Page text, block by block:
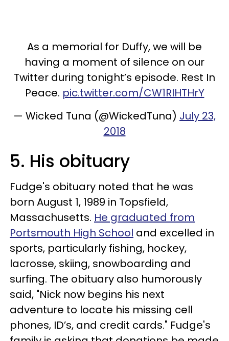
As a memorial for Duffy, we will be
having a moment of silence on our
Twitter during tonight’s episode. Rest In
Peace. pic.twitter.com/CW1RIHTHrY
— Wicked Tuna (@WickedTuna) July 23,
2018
5. His obituary
Fudge's obituary noted that he was
born August 1, 1989 in Topsfield,
Massachusetts. He graduated from
Portsmouth High School and excelled in
sports, particularly fishing, hockey,
lacrosse, skiing, snowboarding and
surfing. The obituary also humorously
said​, "Nick now begins his next
adventure to locate his missing cell
phones, ID’s, and credit cards." Fudge's